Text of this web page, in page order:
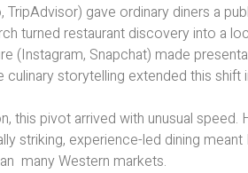
TripAdvisor) gave ordinary diners a
turned restaurant discovery into a
(Instagram, Snapchat) made
culinary storytelling extended this
this pivot arrived with unusual
striking, experience-led dining
many Western markets.